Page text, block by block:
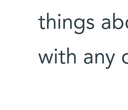
things
with any